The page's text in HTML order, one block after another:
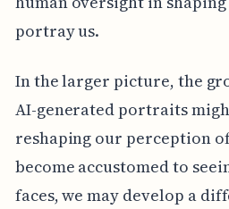
portray us.
In the larger picture, the
AI-generated portraits
reshaping our perception
become accustomed to
faces, we may develop a